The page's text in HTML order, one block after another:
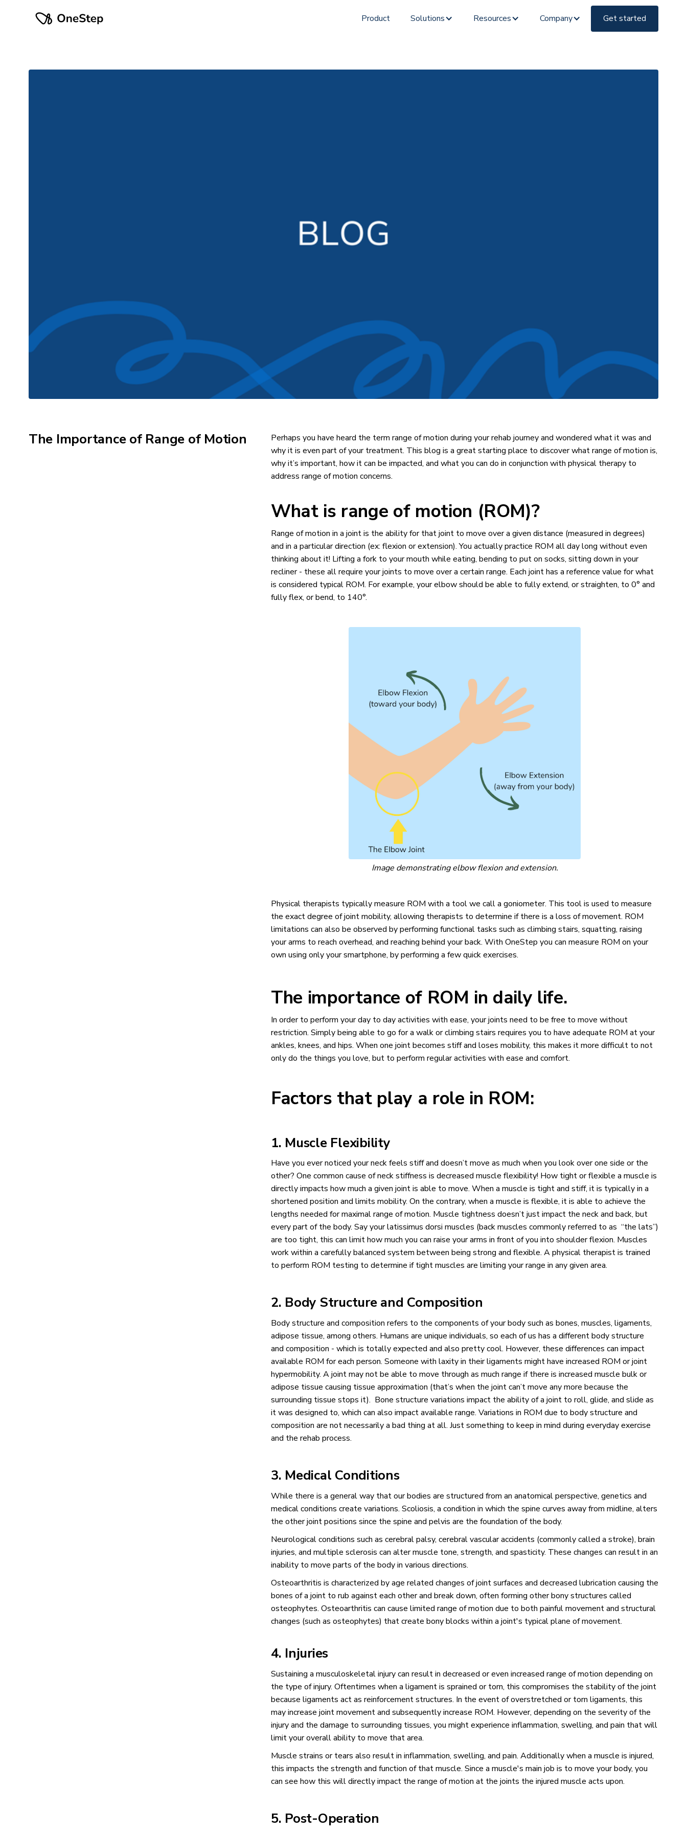
Product Solutions Resources Company Get started
The Importance of Range of Motion
Perhaps you have heard the term range of motion during your rehab journey and wondered what it was and
why it is even part of your treatment. This blog is a great starting place to discover what range of motion is,
why it’s important, how it can be impacted, and what you can do in conjunction with physical therapy to
address range of motion concerns.
What is range of motion (ROM)?
Range of motion in a joint is the ability for that joint to move over a given distance (measured in degrees)
and in a particular direction (ex: flexion or extension). You actually practice ROM all day long without even
thinking about it! Lifting a fork to your mouth while eating, bending to put on socks, sitting down in your
recliner - these all require your joints to move over a certain range. Each joint has a reference value for what
is considered typical ROM. For example, your elbow should be able to fully extend, or straighten, to 0° and
fully flex, or bend, to 140°.
Image demonstrating elbow flexion and extension.
Physical therapists typically measure ROM with a tool we call a goniometer. This tool is used to measure
the exact degree of joint mobility, allowing therapists to determine if there is a loss of movement. ROM
limitations can also be observed by performing functional tasks such as climbing stairs, squatting, raising
your arms to reach overhead, and reaching behind your back. With OneStep you can measure ROM on your
own using only your smartphone, by performing a few quick exercises.
The importance of ROM in daily life.
In order to perform your day to day activities with ease, your joints need to be free to move without
restriction. Simply being able to go for a walk or climbing stairs requires you to have adequate ROM at your
ankles, knees, and hips. When one joint becomes stiff and loses mobility, this makes it more difficult to not
only do the things you love, but to perform regular activities with ease and comfort.
Factors that play a role in ROM:
1. Muscle Flexibility
Have you ever noticed your neck feels stiff and doesn’t move as much when you look over one side or the
other? One common cause of neck stiffness is decreased muscle flexibility! How tight or flexible a muscle is
directly impacts how much a given joint is able to move. When a muscle is tight and stiff, it is typically in a
shortened position and limits mobility. On the contrary, when a muscle is flexible, it is able to achieve the
lengths needed for maximal range of motion. Muscle tightness doesn’t just impact the neck and back, but
every part of the body. Say your latissimus dorsi muscles (back muscles commonly referred to as “the lats”)
are too tight, this can limit how much you can raise your arms in front of you into shoulder flexion. Muscles
work within a carefully balanced system between being strong and flexible. A physical therapist is trained
to perform ROM testing to determine if tight muscles are limiting your range in any given area.
2. Body Structure and Composition
Body structure and composition refers to the components of your body such as bones, muscles, ligaments,
adipose tissue, among others. Humans are unique individuals, so each of us has a different body structure
and composition - which is totally expected and also pretty cool. However, these differences can impact
available ROM for each person. Someone with laxity in their ligaments might have increased ROM or joint
hypermobility. A joint may not be able to move through as much range if there is increased muscle bulk or
adipose tissue causing tissue approximation (that’s when the joint can’t move any more because the
surrounding tissue stops it). Bone structure variations impact the ability of a joint to roll, glide, and slide as
it was designed to, which can also impact available range. Variations in ROM due to body structure and
composition are not necessarily a bad thing at all. Just something to keep in mind during everyday exercise
and the rehab process.
3. Medical Conditions
While there is a general way that our bodies are structured from an anatomical perspective, genetics and
medical conditions create variations. Scoliosis, a condition in which the spine curves away from midline, alters
the other joint positions since the spine and pelvis are the foundation of the body.
Neurological conditions such as cerebral palsy, cerebral vascular accidents (commonly called a stroke), brain
injuries, and multiple sclerosis can alter muscle tone, strength, and spasticity. These changes can result in an
inability to move parts of the body in various directions.
Osteoarthritis is characterized by age related changes of joint surfaces and decreased lubrication causing the
bones of a joint to rub against each other and break down, often forming other bony structures called
osteophytes. Osteoarthritis can cause limited range of motion due to both painful movement and structural
changes (such as osteophytes) that create bony blocks within a joint's typical plane of movement.
4. Injuries
Sustaining a musculoskeletal injury can result in decreased or even increased range of motion depending on
the type of injury. Oftentimes when a ligament is sprained or torn, this compromises the stability of the joint
because ligaments act as reinforcement structures. In the event of overstretched or torn ligaments, this
may increase joint movement and subsequently increase ROM. However, depending on the severity of the
injury and the damage to surrounding tissues, you might experience inflammation, swelling, and pain that will
limit your overall ability to move that area.
Muscle strains or tears also result in inflammation, swelling, and pain. Additionally when a muscle is injured,
this impacts the strength and function of that muscle. Since a muscle's main job is to move your body, you
can see how this will directly impact the range of motion at the joints the injured muscle acts upon.
5. Post-Operation